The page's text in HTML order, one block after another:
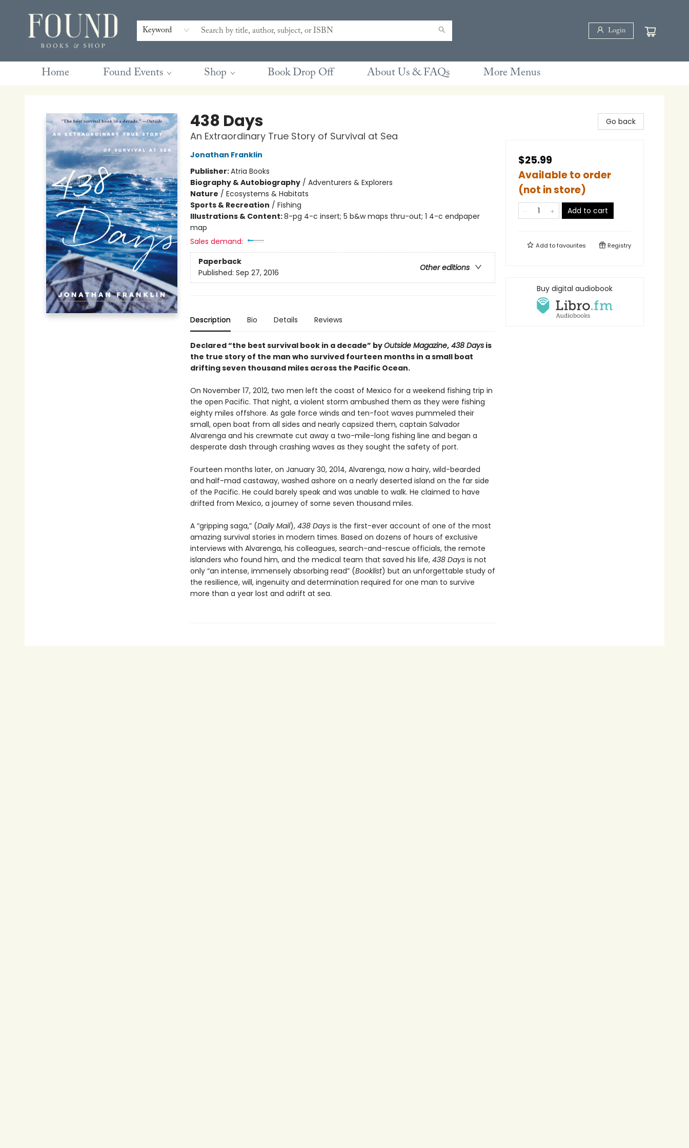
Keyword Login
Home Found Events Shop Book Drop Off About Us & FAQs
Contact & Hours
Gift Cards
Book Club Questions
Retreats
Blog
Terms & Conditions
More Menus
438 Days
An Extraordinary True Story of Survival at Sea
Jonathan Franklin
Publisher:Atria Books
Biography & Autobiography/ Adventurers & Explorers
Nature / Ecosystems & Habitats
Sports & Recreation / Fishing
Illustrations & Content:8-pg 4-c insert; 5 b&w maps thru-out; 1 4-c endpaper
map
Sales demand:
Paperback
Other editions
Published: Sep 27, 2016
Description Bio Details Reviews
Declared “the best survival book in a decade” byOutside Magazine,438 Daysis
the true story of the man who survived fourteen months in a small boat
drifting seven thousand miles across the Pacific Ocean.
On November 17, 2012, two men left the coast of Mexico for a weekend fishing trip in
the open Pacific. That night, a violent storm ambushed them as they were fishing
eighty miles offshore. As gale force winds and ten-foot waves pummeled their
small, open boat from all sides and nearly capsized them, captain Salvador
Alvarenga and his crewmate cut away a two-mile-long fishing line and began a
desperate dash through crashing waves as they sought the safety of port.
Fourteen months later, on January 30, 2014, Alvarenga, now a hairy, wild-bearded
and half-mad castaway, washed ashore on a nearly deserted island on the far side
of the Pacific. He could barely speak and was unable to walk. He claimed to have
drifted from Mexico, a journey of some seven thousand miles.
A “gripping saga,” (Daily Mail), 438 Daysis the first-ever account of one of the most
amazing survival stories in modern times. Based on dozens of hours of exclusive
interviews with Alvarenga, his colleagues, search-and-rescue officials, the remote
islanders who found him, and the medical team that saved his life, 438 Daysis not
only “an intense, immensely absorbing read” (Booklist) but an unforgettable study of
the resilience, will, ingenuity and determination required for one man to survive
more than a year lost and adrift at sea.
Go back
$25.99
Available to order
(not in store)
Add to cart
Add tofavourites Registry
Buy digital audiobook